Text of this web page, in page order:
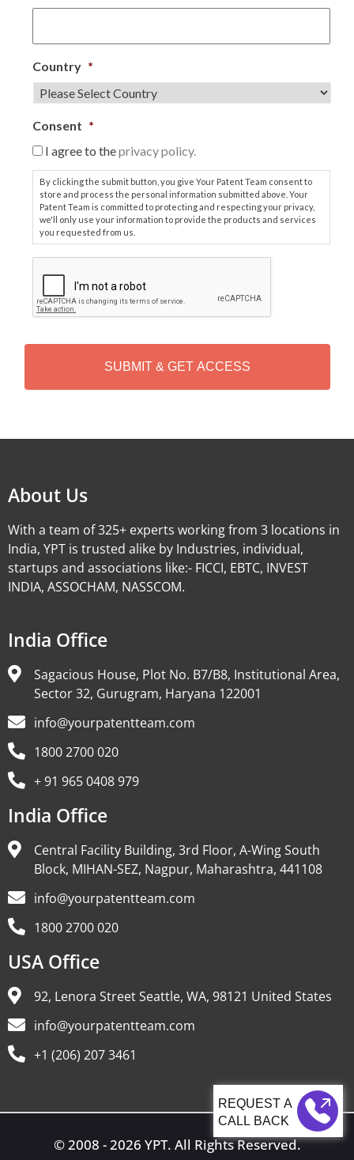
Country *
Consent *
I agree to theprivacy policy.
By clicking the submit button, you give Your Patent Team consent to
store and process the personal information submitted above. Your
Patent Team is committed to protecting and respecting your privacy,
we'll only use your information to provide the products and services
you requested from us.
P
T
H
CALL BACK
About Us
With a team of 325+ experts working from 3 locations in
India, YPT is trusted alike by Industries, individual,
startups and associations like:- FICCI, EBTC, INVEST
INDIA, ASSOCHAM, NASSCOM.
India Office
Sagacious House, Plot No. B7/B8, Institutional Area,
Sector 32, Gurugram, Haryana 122001
info@yourpatentteam.com
1800 2700 020
+ 91 965 0408 979
India Office
Central Facility Building, 3rd Floor, A-Wing South
Block, MIHAN-SEZ, Nagpur, Maharashtra, 441108
info@yourpatentteam.com
1800 2700 020
USA Office
92, Lenora Street Seattle, WA, 98121 United States
info@yourpatentteam.com
+1 (206) 207 3461
© 2008 - 2026 YPT. All Rights Reserved.